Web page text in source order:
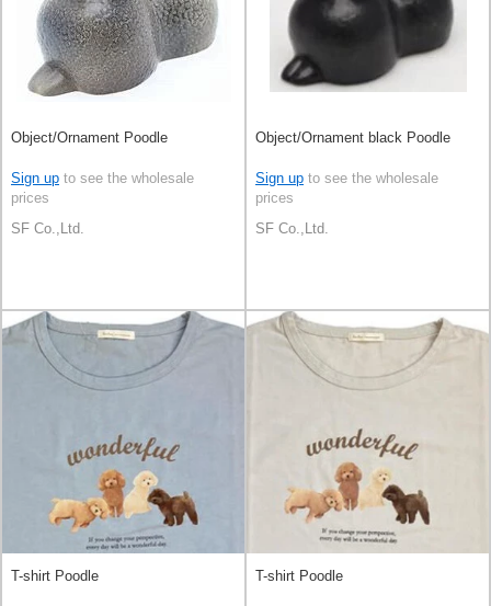
Object/Ornament Poodle
Sign up to see the wholesale
prices
SF Co.,Ltd.
Object/Ornament black Poodle
Sign up to see the wholesale
prices
SF Co.,Ltd.
T-shirt Poodle T-shirt Poodle